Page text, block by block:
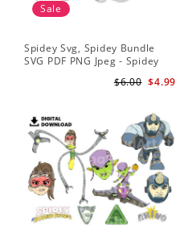
Sale
Spidey Svg, Spidey Bundle
SVG PDF PNG Jpeg - Spidey
$4.99
$6.00